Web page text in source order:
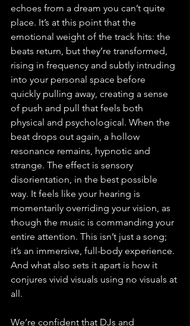
echoes from a dream you can’t quite
place. It’s at this point that the
emotional weight of the track hits: the
beats return, but they’re transformed,
rising in frequency and subtly intruding
into your personal space before
quickly pulling away, creating a sense
of push and pull that feels both
physical and psychological. When the
beat drops out again, a hollow
resonance remains, hypnotic and
strange. The effect is sensory
disorientation, in the best possible
way. It feels like your hearing is
momentarily overriding your vision, as
though the music is commanding your
entire attention. This isn’t just a song;
it’s an immersive, full-body experience.
And what also sets it apart is how it
conjures vivid visuals using no visuals at
all.
We’re confident that DJs and